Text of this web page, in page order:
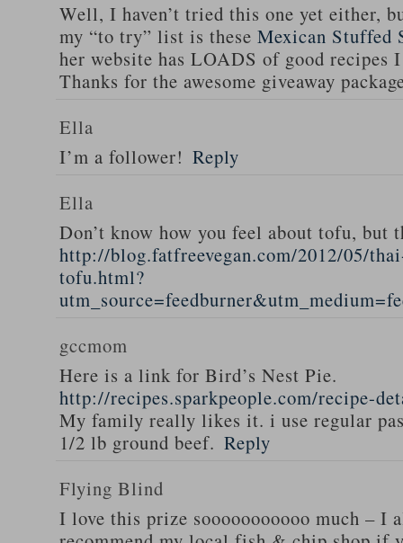
Well, I haven’t tried this one yet either,
my “to try” list is these Mexican Stuffed
her website has LOADS of good recipes
Thanks for the awesome giveaway
Ella
I’m a follower! Reply
Ella
Don’t know how you feel about tofu, but
http://blog.fatfreevegan.com/2012/05/
tofu.html?
gccmom
Here is a link for Bird’s Nest Pie.
http://recipes.sparkpeople.com/recipe-
My family really likes it. i use regular
1/2 lb ground beef. Reply
Flying Blind
I love this prize sooooooooooo much – I